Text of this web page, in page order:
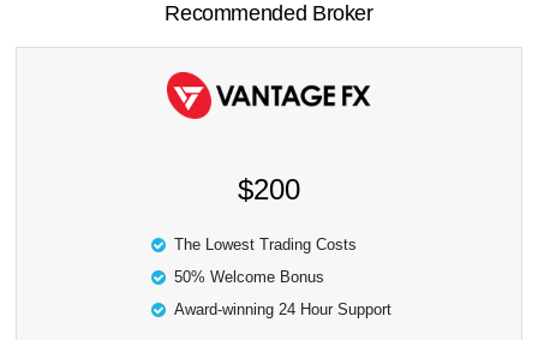
Recommended Broker
$200
The Lowest Trading Costs
50% Welcome Bonus
Award-winning 24 Hour Support